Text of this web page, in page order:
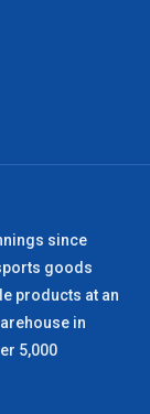
2 – 3 Days
3 – 4 Days
since
goods
products at an
in
5,000